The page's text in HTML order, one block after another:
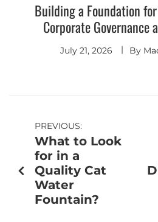
Building a Foundation
Corporate Governance
July 21, 2026 By
PREVIOUS:
What to Look
for in a
Quality Cat
Water
Fountain?